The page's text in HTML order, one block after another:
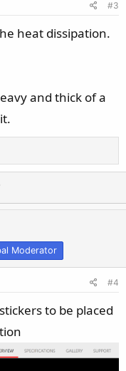
e
#3
heat dissipation.
and thick of a
o
n
v
o
e
Moderator
#4
to be placed